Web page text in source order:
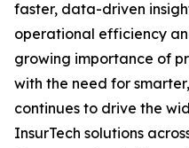
faster, data-driven
operational efficiency
growing importance of
with the need for
continues to drive the
InsurTech solutions